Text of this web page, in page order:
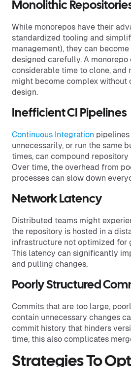
Monolithic
While monorepos have their
standardized tooling and
management), they can
designed carefully. A monorepo
considerable time to clone, and
might become complex without
design.
Inefficient CI Pipelines
Continuous Integration
unnecessarily, or run the same
times, can compound
Over time, the overhead from
processes can slow down
Network Latency
Distributed teams might
the repository is hosted in a
infrastructure not optimized for
This latency can significantly
and pulling changes.
Poorly Structured
Commits that are too large,
contain unnecessary changes
commit history that hinders
time, this also complicates
Strategies To